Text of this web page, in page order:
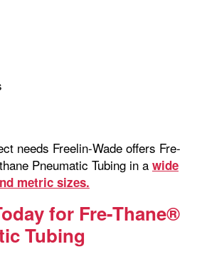
needs Freelin-Wade offers Fre-
Pneumatic Tubing in a wide
metric sizes.
for Fre-Thane®
Tubing